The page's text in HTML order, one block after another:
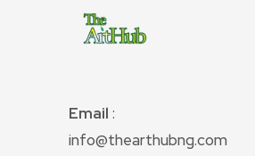
Email :
info@thearthubng.com